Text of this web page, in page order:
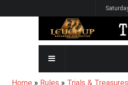
to
MAIN
NAVIGATION
Home Rules Trials & Treasures